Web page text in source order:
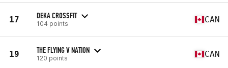
17 DEKA CROSSFIT
104 points CAN
19 THE FLYING V NATION
120 points CAN